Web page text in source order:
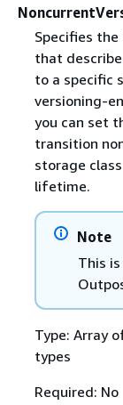
Specifies
that
to a specific
versioning-
you can set
transition
storage
lifetime.
Note
This
Type: Array
types
Required: No